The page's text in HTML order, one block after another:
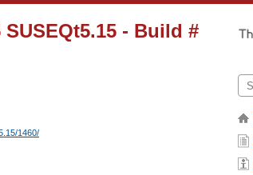
- Build #
1460/